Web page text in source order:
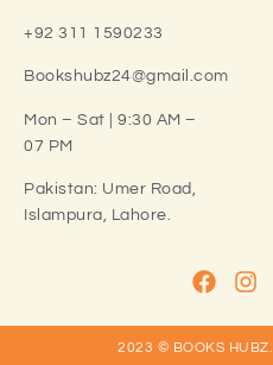
+92 311 1590233
Bookshubz24@gmail.com
Mon – Sat | 9:30 AM –
07 PM
Pakistan: Umer Road,
Islampura, Lahore.
2023 © BOOKS HUBZ.